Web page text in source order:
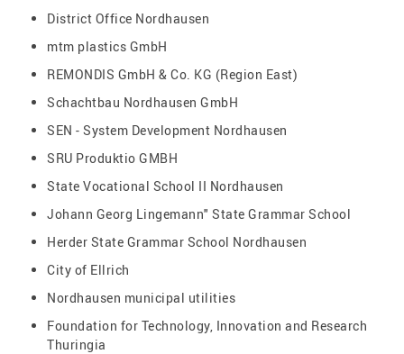
District Office Nordhausen
mtm plastics GmbH
REMONDIS GmbH & Co. KG (Region East)
Schachtbau Nordhausen GmbH
SEN - System Development Nordhausen
SRU Produktio GMBH
State Vocational School II Nordhausen
Johann Georg Lingemann" State Grammar School
Herder State Grammar School Nordhausen
City of Ellrich
Nordhausen municipal utilities
Foundation for Technology, Innovation and Research
Thuringia